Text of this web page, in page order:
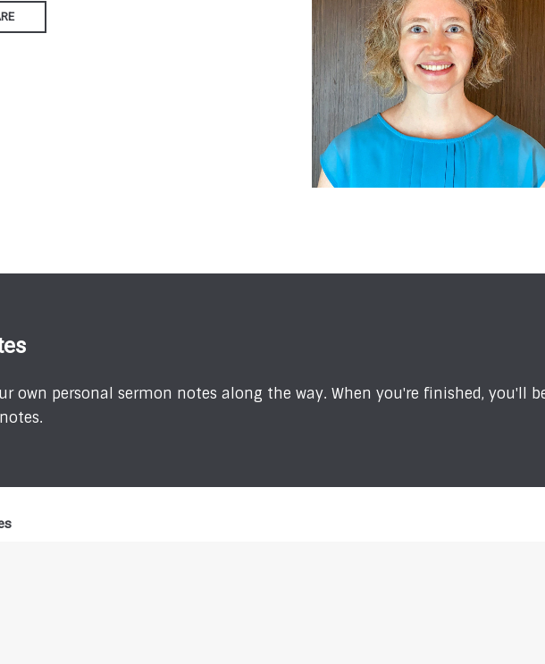
own personal sermon notes along the way. When you're finished, you'll